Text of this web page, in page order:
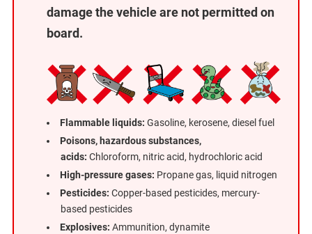
damage the vehicle are not permitted on
board.
Flammable liquids: Gasoline, kerosene, diesel fuel
Poisons, hazardous substances,
acids: Chloroform, nitric acid, hydrochloric acid
High-pressure gases: Propane gas, liquid nitrogen
Pesticides: Copper-based pesticides, mercury-
based pesticides
Explosives: Ammunition, dynamite